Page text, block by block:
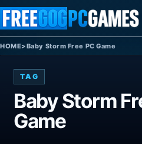
Skip to content
HOME>Baby Storm Free PC Game
TAG
Baby Storm
Game